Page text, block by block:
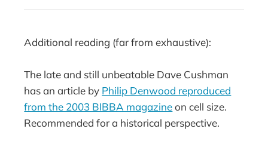
Additional reading (far from exhaustive):
The late and still unbeatable Dave Cushman
has an article by Philip Denwood reproduced
from the 2003 BIBBA magazineon cell size.
Recommended for a historical perspective.